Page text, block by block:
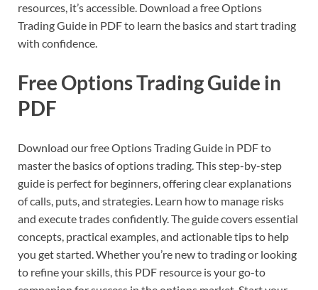
resources, it’s accessible. Download a free Options
Trading Guide in PDF to learn the basics and start trading
with confidence.
Free Options Trading Guide in
PDF
Download our free Options Trading Guide in PDF to
master the basics of options trading. This step-by-step
guide is perfect for beginners, offering clear explanations
of calls, puts, and strategies. Learn how to manage risks
and execute trades confidently. The guide covers essential
concepts, practical examples, and actionable tips to help
you get started. Whether you’re new to trading or looking
to refine your skills, this PDF resource is your go-to